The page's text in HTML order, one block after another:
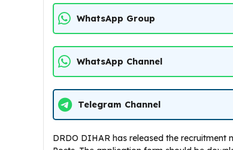
WhatsApp Group
WhatsApp Channel
Telegram Channel
DRDO DIHAR has released the recruitment